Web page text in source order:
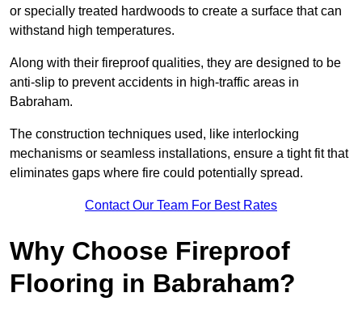
or specially treated hardwoods to create a surface that can
withstand high temperatures.
Along with their fireproof qualities, they are designed to be
anti-slip to prevent accidents in high-traffic areas in
Babraham.
The construction techniques used, like interlocking
mechanisms or seamless installations, ensure a tight fit that
eliminates gaps where fire could potentially spread.
Contact Our Team For Best Rates
Why Choose Fireproof
Flooring in Babraham?